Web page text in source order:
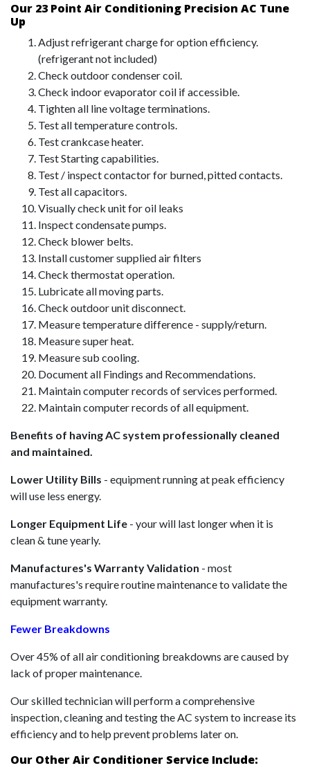
Our 23 Point Air Conditioning Precision AC Tune
Up
Adjust refrigerant charge for option efficiency.
(refrigerant not included)
Check outdoor condenser coil.
Check indoor evaporator coil if accessible.
Tighten all line voltage terminations.
Test all temperature controls.
Test crankcase heater.
Test Starting capabilities.
Test / inspect contactor for burned, pitted contacts.
Test all capacitors.
Visually check unit for oil leaks
Inspect condensate pumps.
Check blower belts.
Install customer supplied air filters
Check thermostat operation.
Lubricate all moving parts.
Check outdoor unit disconnect.
Measure temperature difference - supply/return.
Measure super heat.
Measure sub cooling.
Document all Findings and Recommendations.
Maintain computer records of services performed.
Maintain computer records of all equipment.
Benefits of having AC system professionally cleaned
and maintained.
Lower Utility Bills - equipment running at peak efficiency
will use less energy.
Longer Equipment Life - your will last longer when it is
clean & tune yearly.
Manufactures's Warranty Validation - most
manufactures's require routine maintenance to validate the
equipment warranty.
Fewer Breakdowns
Over 45% of all air conditioning breakdowns are caused by
lack of proper maintenance.
Our skilled technician will perform a comprehensive
inspection, cleaning and testing the AC system to increase its
efficiency and to help prevent problems later on.
Our Other Air Conditioner Service Include: